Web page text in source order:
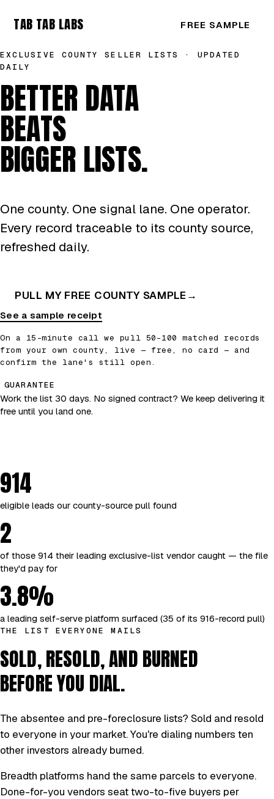
TAB TAB LABS FREE SAMPLE
EXCLUSIVE COUNTY SELLER LISTS · UPDATED
DAILY
BETTER DATA
BEATS
BIGGER LISTS.
One county. One signal lane. One operator.
Every record traceable to its county source,
refreshed daily.
PULL MY FREE COUNTY SAMPLE →
See a sample receipt
On a 15-minute call we pull 50–100 matched records
from your own county, live — free, no card — and
confirm the lane's still open.
GUARANTEE
Work the list 30 days. No signed contract? We keep delivering it
free until you land one.
914
eligible leads our county-source pull found
2
of those 914 their leading exclusive-list vendor caught — the file
they'd pay for
3.8%
a leading self-serve platform surfaced (35 of its 916-record pull)
THE LIST EVERYONE MAILS
SOLD, RESOLD, AND BURNED
BEFORE YOU DIAL.
The absentee and pre-foreclosure lists? Sold and resold
to everyone in your market. You're dialing numbers ten
other investors already burned.
Breadth platforms hand the same parcels to everyone.
Done-for-you vendors seat two-to-five buyers per